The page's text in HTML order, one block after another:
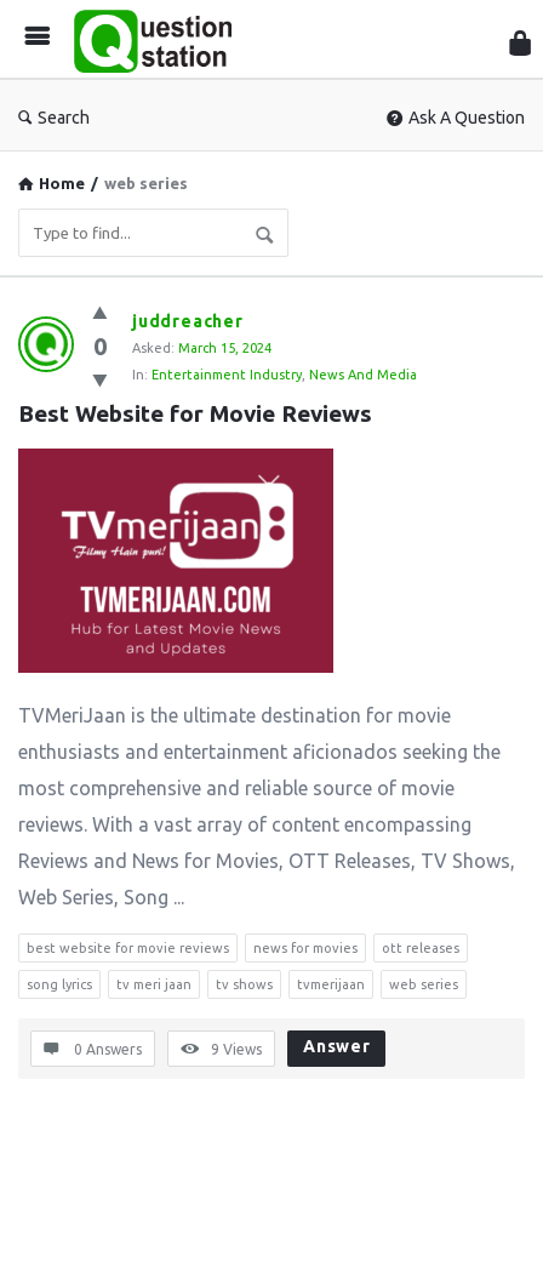
Search Ask A Question
Home / web series
Question
Station
Latest
Questions
0
juddreacher
Asked: March 15, 2024
In: Entertainment Industry, News And Media
Best Website for Movie Reviews
TVMeriJaan is the ultimate destination for movie
enthusiasts and entertainment aficionados seeking the
most comprehensive and reliable source of movie
reviews. With a vast array of content encompassing
Reviews and News for Movies, OTT Releases, TV Shows,
Web Series, Song ...
best website for movie reviews news for movies ott releases
song lyrics tv meri jaan tv shows tvmerijaan web series
0 Answers 9 Views Answer